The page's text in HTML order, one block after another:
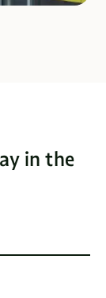
in the